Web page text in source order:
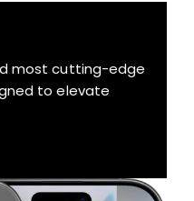
most cutting-edge
to elevate